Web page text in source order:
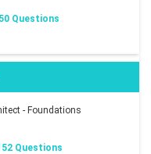
50 Questions
- Foundations
Questions